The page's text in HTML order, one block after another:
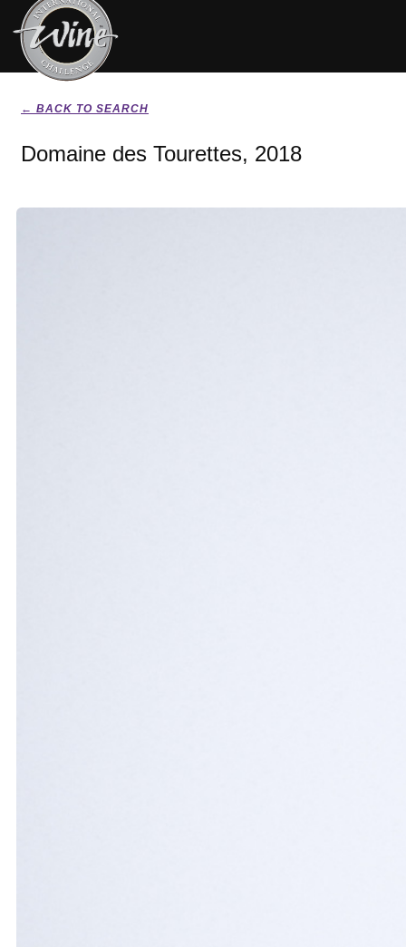
← BACK TO SEARCH
Domaine des Tourettes, 2018